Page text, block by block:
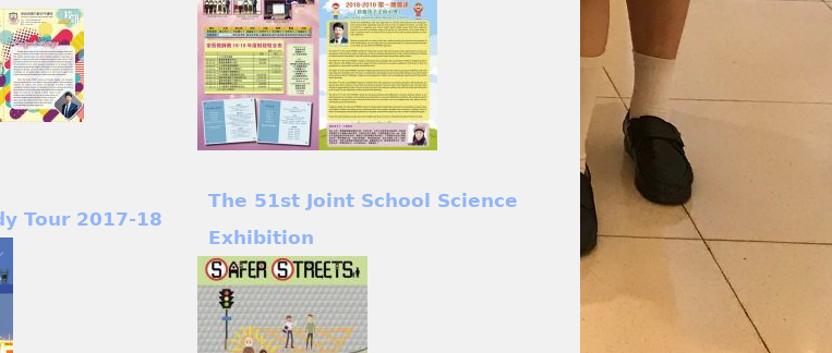
Tour 2017-18
The 51st Joint School Science
Exhibition